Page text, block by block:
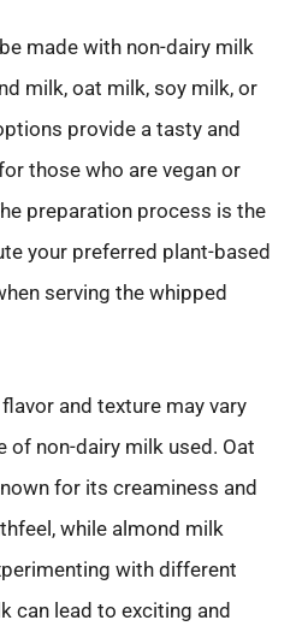
made with non-dairy milk
milk, oat milk, soy milk, or
provide a tasty and
those who are vegan or
preparation process is the
your preferred plant-based
serving the whipped
and texture may vary
of non-dairy milk used. Oat
for its creaminess and
while almond milk
with different
can lead to exciting and